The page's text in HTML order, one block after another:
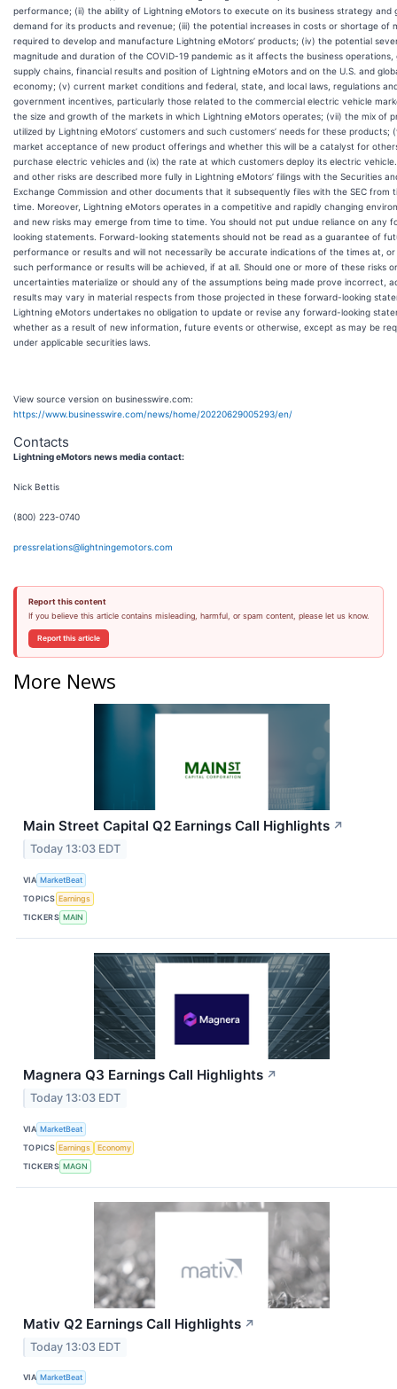
performance; (ii) the ability of Lightning eMotors to execute on its business strategy and
demand for its products and revenue; (iii) the potential increases in costs or shortage of
required to develop and manufacture Lightning eMotors’ products; (iv) the potential
magnitude and duration of the COVID-19 pandemic as it affects the business operations,
supply chains, financial results and position of Lightning eMotors and on the U.S. and
economy; (v) current market conditions and federal, state, and local laws, regulations
government incentives, particularly those related to the commercial electric vehicle
the size and growth of the markets in which Lightning eMotors operates; (vii) the mix of
utilized by Lightning eMotors’ customers and such customers’ needs for these products;
market acceptance of new product offerings and whether this will be a catalyst for
purchase electric vehicles and (ix) the rate at which customers deploy its electric
and other risks are described more fully in Lightning eMotors’ filings with the Securities
Exchange Commission and other documents that it subsequently files with the SEC from
time. Moreover, Lightning eMotors operates in a competitive and rapidly changing
and new risks may emerge from time to time. You should not put undue reliance on any
looking statements. Forward-looking statements should not be read as a guarantee of
performance or results and will not necessarily be accurate indications of the times at,
such performance or results will be achieved, if at all. Should one or more of these risks or
uncertainties materialize or should any of the assumptions being made prove incorrect,
results may vary in material respects from those projected in these forward-looking
Lightning eMotors undertakes no obligation to update or revise any forward-looking
whether as a result of new information, future events or otherwise, except as may be
under applicable securities laws.
View source version on businesswire.com:
https://www.businesswire.com/news/home/20220629005293/en/
Contacts
Lightning eMotors news media contact:
Nick Bettis
(800) 223-0740
pressrelations@lightningemotors.com
Report this content
If you believe this article contains misleading, harmful, or spam content, please let us know.
Report this article
More News
Main Street Capital Q2 Earnings Call Highlights ↗
Today 13:03 EDT
VIA MarketBeat
TOPICS Earnings
TICKERS MAIN
Magnera Q3 Earnings Call Highlights ↗
Today 13:03 EDT
VIA MarketBeat
TOPICS Earnings
Economy
TICKERS MAGN
Mativ Q2 Earnings Call Highlights ↗
Today 13:03 EDT
VIA MarketBeat